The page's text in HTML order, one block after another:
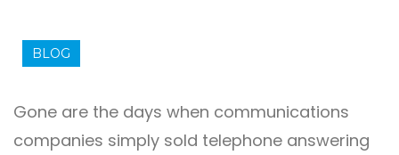
BLOG
Gone are the days when communications
companies simply sold telephone answering